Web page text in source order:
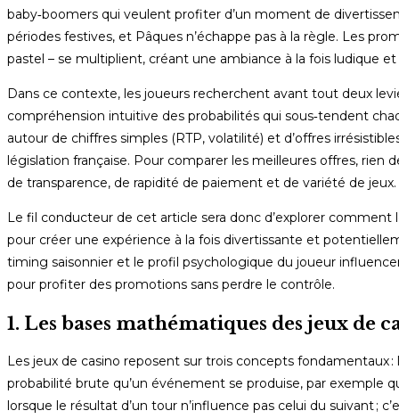
baby‑boomers qui veulent profiter d’un moment de
périodes festives, et Pâques n’échappe pas à la règle. Les
pastel – se multiplient, créant une ambiance à la fois ludique et
Dans ce contexte, les joueurs recherchent avant tout deux
compréhension intuitive des probabilités qui sous‑tendent
autour de chiffres simples (RTP, volatilité) et d’offres
législation française. Pour comparer les meilleures offres, rien
de transparence, de rapidité de paiement et de variété de jeux.
Le fil conducteur de cet article sera donc d’explorer
pour créer une expérience à la fois divertissante et
timing saisonnier et le profil psychologique du joueur
pour profiter des promotions sans perdre le contrôle.
1. Les bases mathématiques des jeux de
Les jeux de casino reposent sur trois concepts
probabilité brute qu’un événement se produise, par exemple
lorsque le résultat d’un tour n’influence pas celui du suivant ;